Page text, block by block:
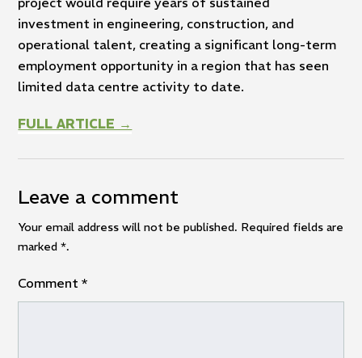
investment in engineering, construction, and
operational talent, creating a significant long-term
employment opportunity in a region that has seen
limited data centre activity to date.
FULL ARTICLE →
Leave a comment
Your email address will not be published. Required fields are
marked*.
Comment*